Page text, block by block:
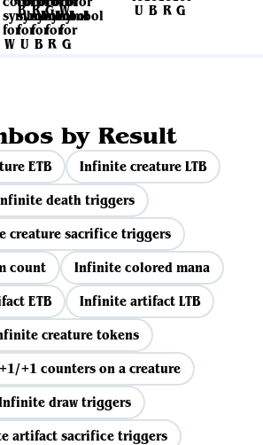
by Result
ETB
Infinite creature LTB
death triggers
creature sacrifice triggers
count
Infinite colored mana
ETB
Infinite artifact LTB
creature tokens
+1 counters on a creature
draw triggers
artifact sacrifice triggers